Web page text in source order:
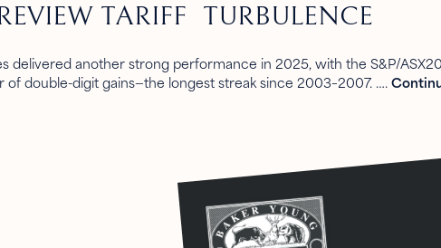
TARIFF TURBULENCE
delivered another strong performance in 2025, with the S&P/
of double-digit gains—the longest streak since 2003–2007. ….